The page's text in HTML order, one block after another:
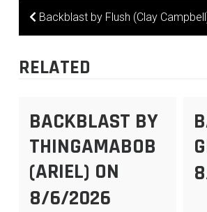
POST
Backblast by Flush (Clay
RELATED
BACKBLAST BY
THINGAMABOB
(ARIEL) ON
8/6/2026